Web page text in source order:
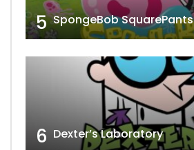
5 SpongeBob SquarePants
6 Dexter’s Laboratory